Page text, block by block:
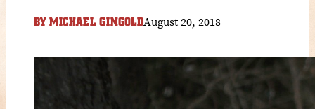
BY MICHAEL GINGOLDAugust 20, 2018